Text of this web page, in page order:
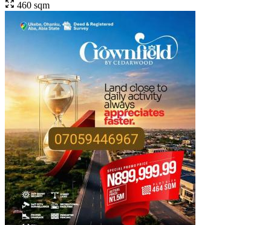
460 sqm